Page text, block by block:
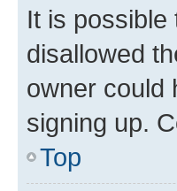
It is
disallowed
owner could
signing up.
Top